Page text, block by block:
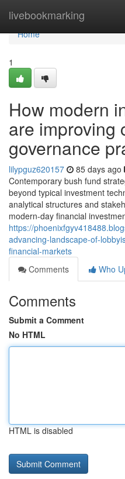
livebookmarking
Home
Home
1
How modern
are improving
governance
lilypguz620157 85 days ago
Contemporary bush fund
beyond typical investment
analytical structures and
modern-day financial
https://
advancing-landscape-of-
financial-markets
Comments
Who
Comments
Submit a Comment
No HTML
HTML is disabled